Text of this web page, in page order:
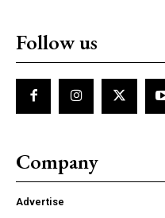
Follow us
Company
Advertise